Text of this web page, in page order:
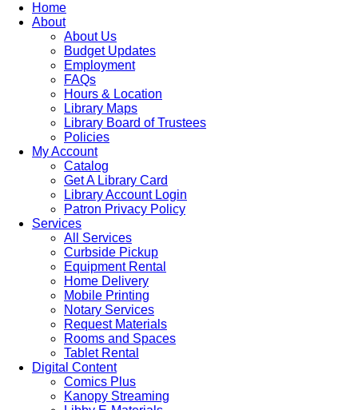
Home
About
About Us
Budget Updates
Employment
FAQs
Hours & Location
Library Maps
Library Board of Trustees
Policies
My Account
Catalog
Get A Library Card
Library Account Login
Patron Privacy Policy
Services
All Services
Curbside Pickup
Equipment Rental
Home Delivery
Mobile Printing
Notary Services
Request Materials
Rooms and Spaces
Tablet Rental
Digital Content
Comics Plus
Kanopy Streaming